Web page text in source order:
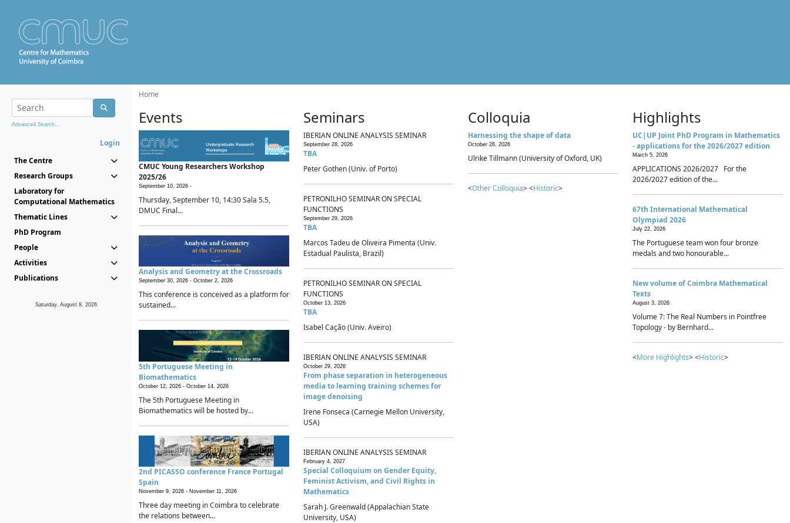
Advanced Search...
Login
The Centre
Research Groups
Laboratory for
Computational Mathematics
Thematic Lines
PhD Program
People
Activities
Publications
Saturday, August 8, 2026
Home
Events
CMUC Young Researchers Workshop
2025/26
September 10, 2026 -
Thursday, September 10, 14:30 Sala 5.5,
DMUC Final...
Analysis and Geometry at the Crossroads
September 30, 2026 - October 2, 2026
This conference is conceived as a platform for
sustained...
5th Portuguese Meeting in
Biomathematics
October 12, 2026 - October 14, 2026
The 5th Portuguese Meeting in
Biomathematics will be hosted by...
2nd PICASSO conference France Portugal
Spain
November 9, 2026 - November 11, 2026
Three day meeting in Coimbra to celebrate
the relations between...
Seminars
IBERIAN ONLINE ANALYSIS SEMINAR
September 28, 2026
TBA
Peter Gothen (Univ. of Porto)
PETRONILHO SEMINAR ON SPECIAL
FUNCTIONS
September 29, 2026
TBA
Marcos Tadeu de Oliveira Pimenta (Univ.
Estadual Paulista, Brazil)
PETRONILHO SEMINAR ON SPECIAL
FUNCTIONS
October 13, 2026
TBA
Isabel Cação (Univ. Aveiro)
IBERIAN ONLINE ANALYSIS SEMINAR
October 29, 2026
From phase separation in heterogeneous
media to learning training schemes for
image denoising
Irene Fonseca (Carnegie Mellon University,
USA)
IBERIAN ONLINE ANALYSIS SEMINAR
February 4, 2027
Special Colloquium on Gender Equity,
Feminist Activism, and Civil Rights in
Mathematics
Sarah J. Greenwald (Appalachian State
University, USA)
Colloquia
Harnessing the shape of data
October 28, 2026
Ulrike Tillmann (University of Oxford, UK)
<Other Colloquia> <Historic>
Highlights
UC|UP Joint PhD Program in Mathematics
- applications for the 2026/2027 edition
March 5, 2026
APPLICATIONS 2026/2027 For the
2026/2027 edition of the...
67th International Mathematical
Olympiad 2026
July 22, 2026
The Portuguese team won four bronze
medals and two honourable...
New volume of Coimbra Mathematical
Texts
August 3, 2026
Volume 7: The Real Numbers in Pointfree
Topology - by Bernhard...
<More Highlights> <Historic>